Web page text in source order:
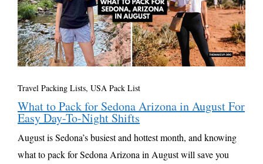
Travel Packing Lists, USA Pack List
What to Pack for Sedona Arizona in August For
Easy Day-To-Night Shifts
August is Sedona’s busiest and hottest month, and knowing
what to pack for Sedona Arizona in August will save you